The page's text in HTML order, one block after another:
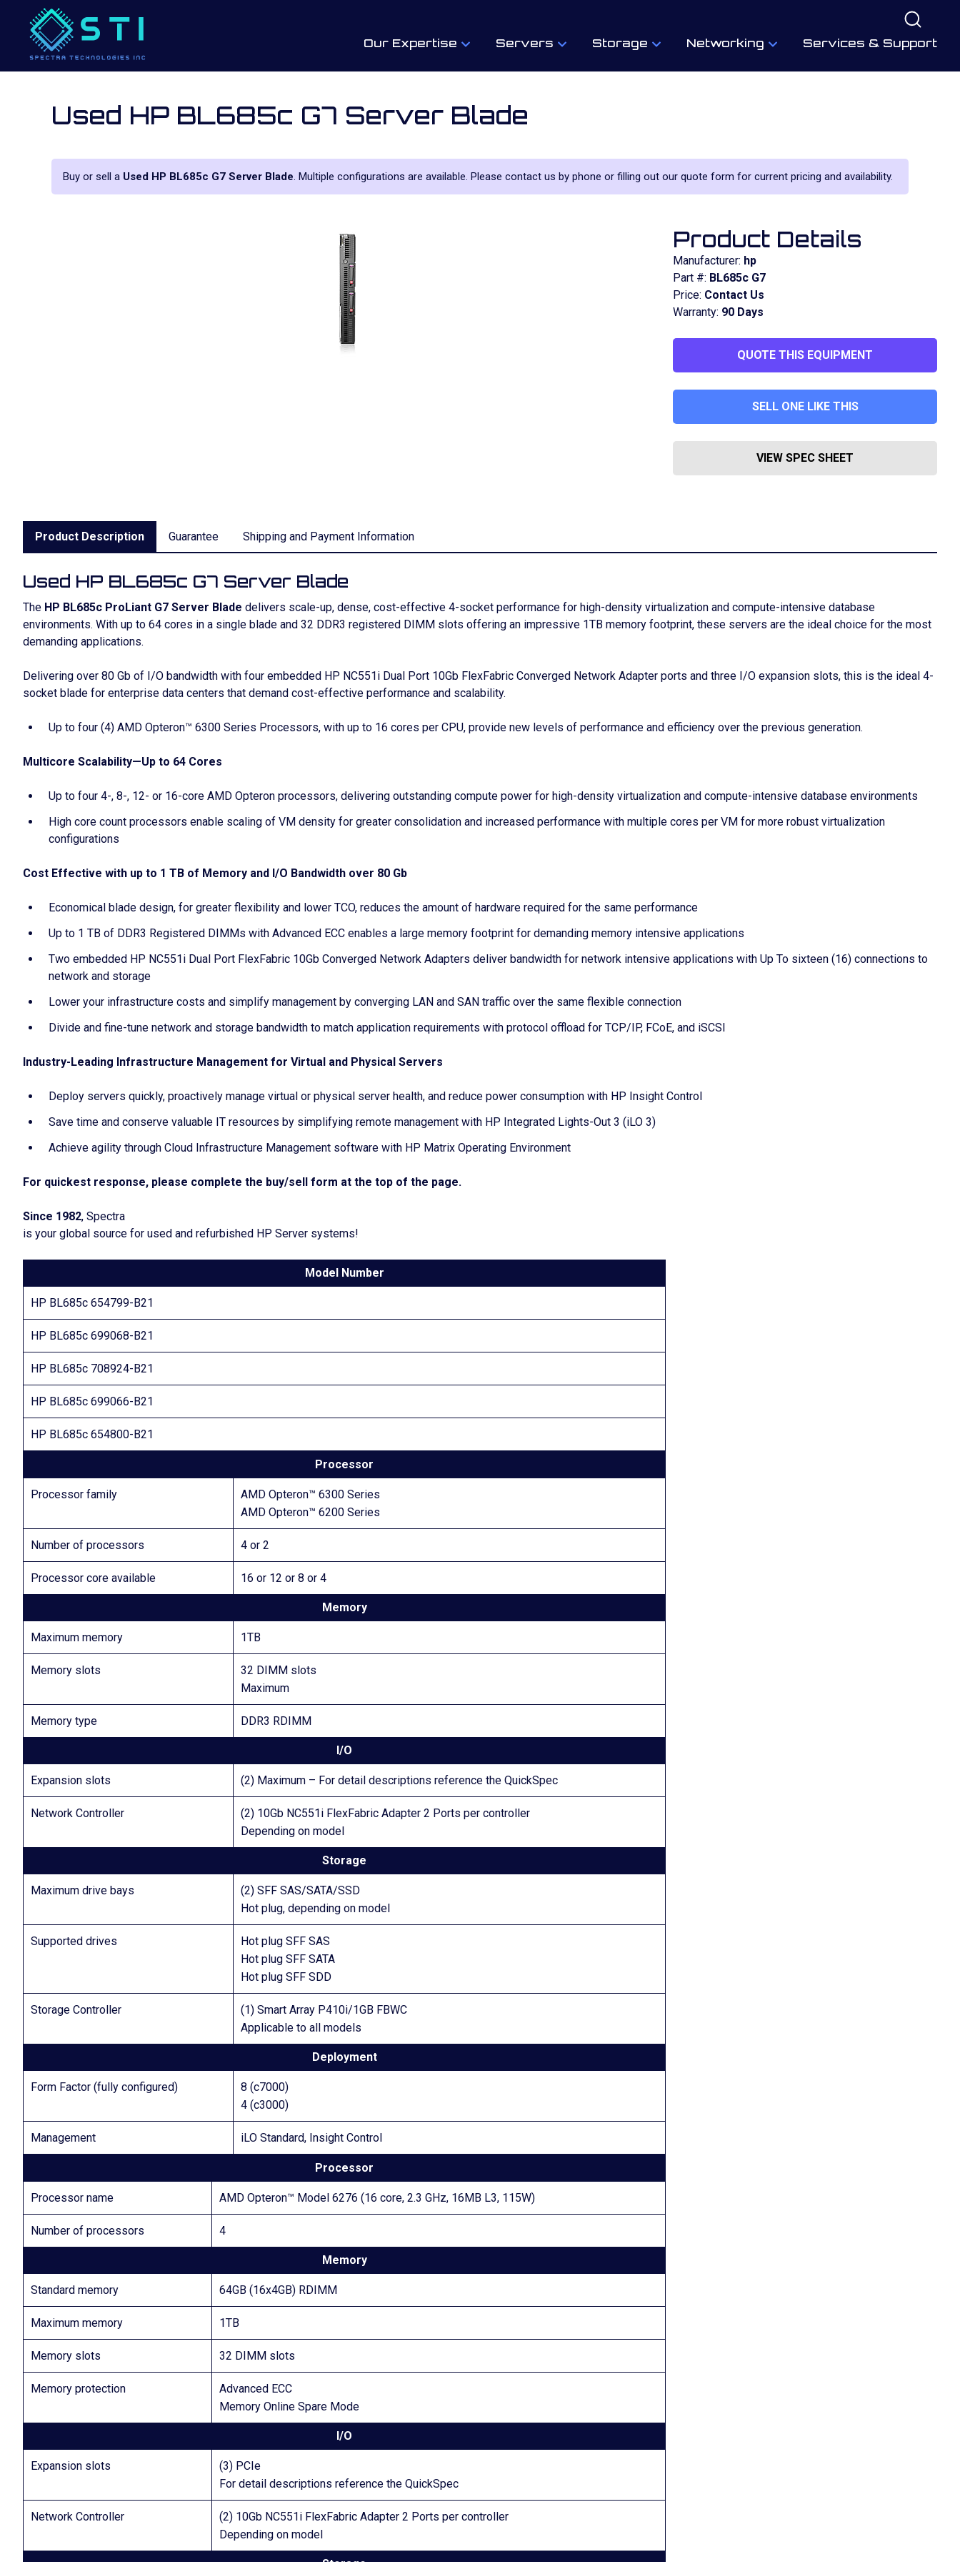
Our Expertise Servers Storage Networking Services & Support
Used HP BL685c G7 Server Blade
Buy or sell a Used HP BL685c G7 Server Blade. Multiple configurations are available. Please contact us by phone or filling out our quote form for current pricing and availability.
Product Details
Manufacturer: hp
Part #: BL685c G7
Price: Contact Us
Warranty: 90 Days
QUOTE THIS EQUIPMENT
SELL ONE LIKE THIS
VIEW SPEC SHEET
Product Description Guarantee Shipping and Payment Information
Used HP BL685c G7 Server Blade
The HP BL685c ProLiant G7 Server Blade delivers scale-up, dense, cost-effective 4-socket performance for high-density virtualization and compute-intensive database
environments. With up to 64 cores in a single blade and 32 DDR3 registered DIMM slots offering an impressive 1TB memory footprint, these servers are the ideal choice for the most
demanding applications.
Delivering over 80 Gb of I/O bandwidth with four embedded HP NC551i Dual Port 10Gb FlexFabric Converged Network Adapter ports and three I/O expansion slots, this is the ideal 4-
socket blade for enterprise data centers that demand cost-effective performance and scalability.
Up to four (4) AMD Opteron™ 6300 Series Processors, with up to 16 cores per CPU, provide new levels of performance and efficiency over the previous generation.
Multicore Scalability—Up to 64 Cores
Up to four 4-, 8-, 12- or 16-core AMD Opteron processors, delivering outstanding compute power for high-density virtualization and compute-intensive database environments
High core count processors enable scaling of VM density for greater consolidation and increased performance with multiple cores per VM for more robust virtualization
configurations
Cost Effective with up to 1 TB of Memory and I/O Bandwidth over 80 Gb
Economical blade design, for greater flexibility and lower TCO, reduces the amount of hardware required for the same performance
Up to 1 TB of DDR3 Registered DIMMs with Advanced ECC enables a large memory footprint for demanding memory intensive applications
Two embedded HP NC551i Dual Port FlexFabric 10Gb Converged Network Adapters deliver bandwidth for network intensive applications with Up To sixteen (16) connections to
network and storage
Lower your infrastructure costs and simplify management by converging LAN and SAN traffic over the same flexible connection
Divide and fine-tune network and storage bandwidth to match application requirements with protocol offload for TCP/IP, FCoE, and iSCSI
Industry-Leading Infrastructure Management for Virtual and Physical Servers
Deploy servers quickly, proactively manage virtual or physical server health, and reduce power consumption with HP Insight Control
Save time and conserve valuable IT resources by simplifying remote management with HP Integrated Lights-Out 3 (iLO 3)
Achieve agility through Cloud Infrastructure Management software with HP Matrix Operating Environment
For quickest response, please complete the buy/sell form at the top of the page.
Since 1982, Spectra
is your global source for used and refurbished HP Server systems!
Model Number
HP BL685c 654799-B21
HP BL685c 699068-B21
HP BL685c 708924-B21
HP BL685c 699066-B21
HP BL685c 654800-B21
Processor
Processor family
AMD Opteron™ 6300 Series
AMD Opteron™ 6200 Series
Number of processors 4 or 2
Processor core available 16 or 12 or 8 or 4
Memory
Maximum memory 1TB
Memory slots
32 DIMM slots
Maximum
Memory type DDR3 RDIMM
I/O
Expansion slots (2) Maximum – For detail descriptions reference the QuickSpec
Network Controller
(2) 10Gb NC551i FlexFabric Adapter 2 Ports per controller
Depending on model
Storage
Maximum drive bays
(2) SFF SAS/SATA/SSD
Hot plug, depending on model
Supported drives
Hot plug SFF SAS
Hot plug SFF SATA
Hot plug SFF SDD
Storage Controller
(1) Smart Array P410i/1GB FBWC
Applicable to all models
Deployment
Form Factor (fully configured)
8 (c7000)
4 (c3000)
Management iLO Standard, Insight Control
Processor
Processor name AMD Opteron™ Model 6276 (16 core, 2.3 GHz, 16MB L3, 115W)
Number of processors 4
Memory
Standard memory 64GB (16x4GB) RDIMM
Maximum memory 1TB
Memory slots 32 DIMM slots
Memory protection
Advanced ECC
Memory Online Spare Mode
I/O
Expansion slots
(3) PCIe
For detail descriptions reference the QuickSpec
Network Controller
(2) 10Gb NC551i FlexFabric Adapter 2 Ports per controller
Depending on model